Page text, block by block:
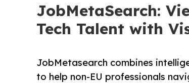
JobMetaSearch:
Tech Talent with
JobMetasearch combines
to help non-EU professionals